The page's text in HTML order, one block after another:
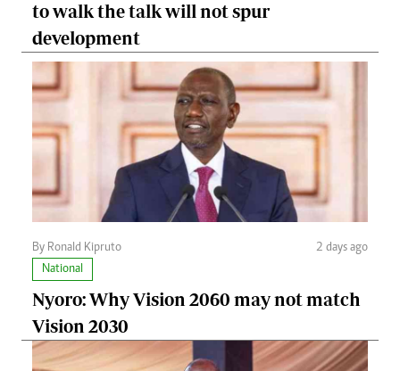
to walk the talk will not spur
development
By Ronald Kipruto
2 days ago
National
Nyoro: Why Vision 2060 may not match
Vision 2030